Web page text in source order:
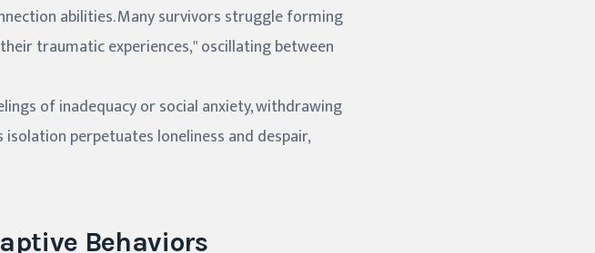
abilities. Many survivors struggle forming
traumatic experiences," oscillating between
of inadequacy or social anxiety, withdrawing
perpetuates loneliness and despair,
Behaviors